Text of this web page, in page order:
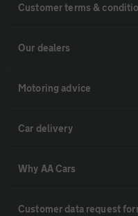
Customer terms &
Our dealers
Motoring advice
Car delivery
Why AA Cars
Customer data request